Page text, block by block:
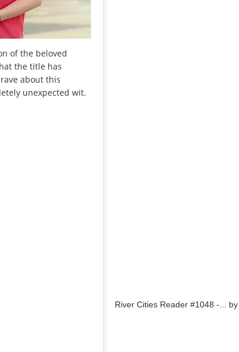
of the beloved
the title has
about this
unexpected wit.
River Cities Reader #1048 -... by